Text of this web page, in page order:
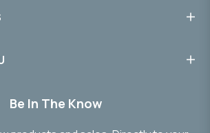
Be In The Know